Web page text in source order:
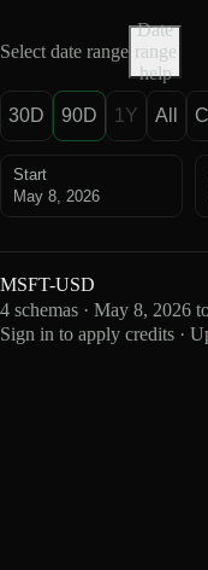
Select date range
Date
range
help
30D 90D 1Y All
Start
May 8, 2026
MSFT-USD
4 schemas · May 8, 2026
Sign in to apply credits ·